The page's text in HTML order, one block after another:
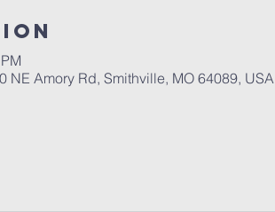
NE Amory Rd, Smithville, MO 64089, USA